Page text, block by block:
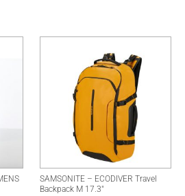
SAMSONITE – ECODIVER Travel
Backpack M 17.3″